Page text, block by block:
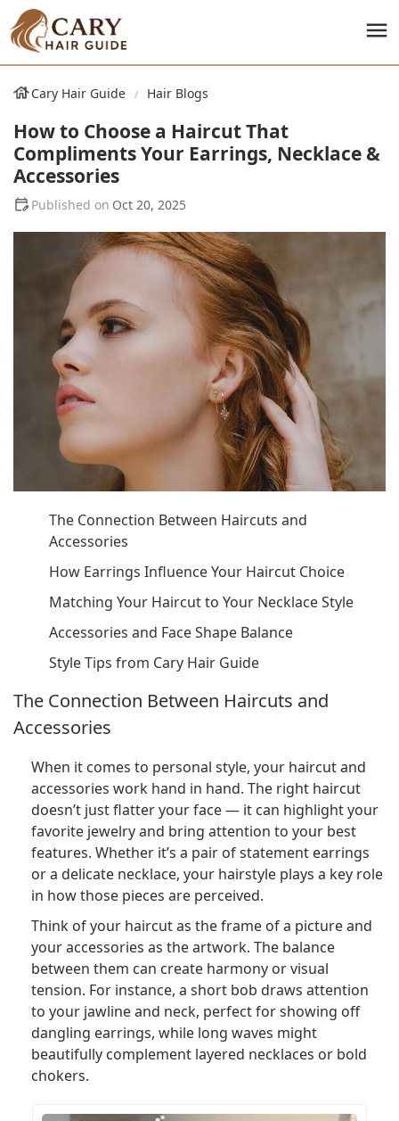
Cary Hair Guide Hair Blogs
How to Choose a Haircut That
Compliments Your Earrings, Necklace &
Accessories
Oct 20, 2025
The Connection Between Haircuts and
Accessories
How Earrings Influence Your Haircut Choice
Matching Your Haircut to Your Necklace Style
Accessories and Face Shape Balance
Style Tips from Cary Hair Guide
The Connection Between Haircuts and
Accessories
When it comes to personal style, your haircut and
accessories work hand in hand. The right haircut
doesn’t just flatter your face — it can highlight your
favorite jewelry and bring attention to your best
features. Whether it’s a pair of statement earrings
or a delicate necklace, your hairstyle plays a key role
in how those pieces are perceived.
Think of your haircut as the frame of a picture and
your accessories as the artwork. The balance
between them can create harmony or visual
tension. For instance, a short bob draws attention
to your jawline and neck, perfect for showing off
dangling earrings, while long waves might
beautifully complement layered necklaces or bold
chokers.